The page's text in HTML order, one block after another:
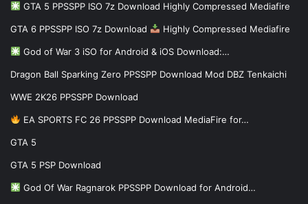
GTA 5 PPSSPP ISO 7z Download Highly Compressed Mediafire
GTA 6 PPSSPP ISO 7z Download Highly Compressed Mediafire
God of War 3 iSO for Android & iOS Download:…
Dragon Ball Sparking Zero PPSSPP Download Mod DBZ Tenkaichi
WWE 2K26 PPSSPP Download
EA SPORTS FC 26 PPSSPP Download MediaFire for…
GTA 5
GTA 5 PSP Download
God Of War Ragnarok PPSSPP Download for Android…